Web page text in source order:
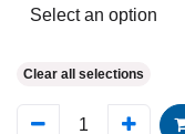
Clear all selections